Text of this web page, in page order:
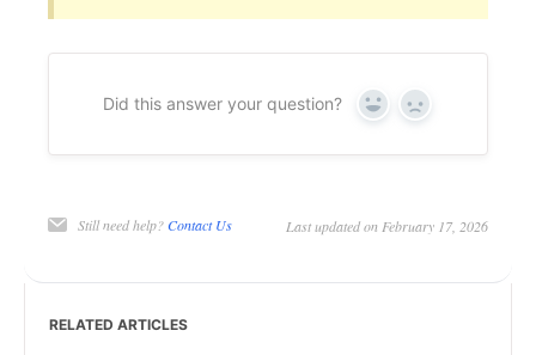
Did this answer your question? Yes No
Still need help?Contact Us Last updated on February 17, 2026
RELATED ARTICLES